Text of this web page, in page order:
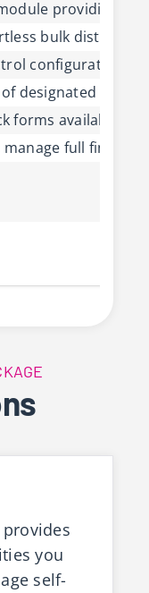
providing
bulk
configuration of
designated
forms available on
manage full
you
self-